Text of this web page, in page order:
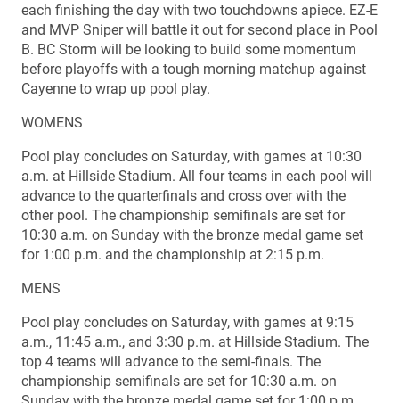
each finishing the day with two touchdowns apiece. EZ-E
and MVP Sniper will battle it out for second place in Pool
B. BC Storm will be looking to build some momentum
before playoffs with a tough morning matchup against
Cayenne to wrap up pool play.
WOMENS
Pool play concludes on Saturday, with games at 10:30
a.m. at Hillside Stadium. All four teams in each pool will
advance to the quarterfinals and cross over with the
other pool. The championship semifinals are set for
10:30 a.m. on Sunday with the bronze medal game set
for 1:00 p.m. and the championship at 2:15 p.m.
MENS
Pool play concludes on Saturday, with games at 9:15
a.m., 11:45 a.m., and 3:30 p.m. at Hillside Stadium. The
top 4 teams will advance to the semi-finals. The
championship semifinals are set for 10:30 a.m. on